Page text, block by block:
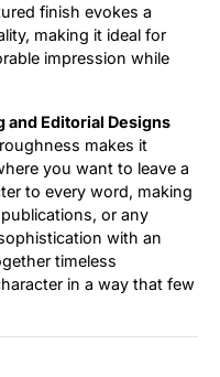
finish evokes a
making it ideal for
impression while
and Editorial Designs
makes it
you want to leave a
to every word, making
or any
with an
timeless
in a way that few